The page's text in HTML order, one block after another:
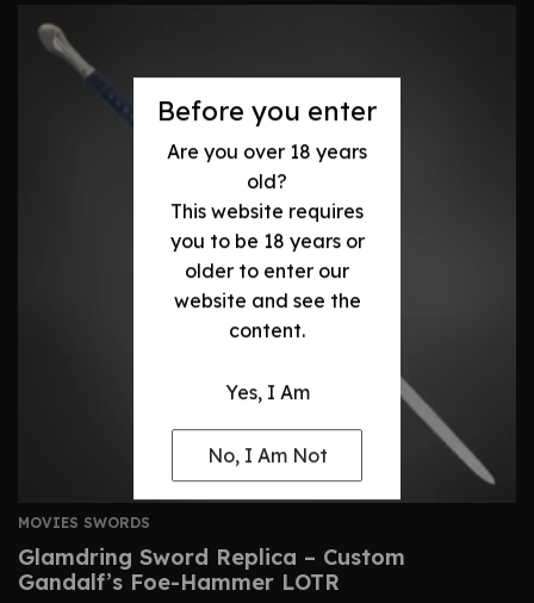
Before you enter
Are you over 18 years
old?
This website requires
you to be 18 years or
older to enter our
website and see the
content.
Yes, I Am
No, I Am Not
MOVIES SWORDS
Glamdring Sword Replica – Custom
Gandalf’s Foe-Hammer LOTR